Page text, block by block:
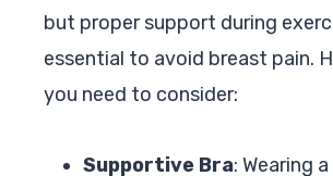
but proper support during
essential to avoid breast pain.
you need to consider:
Supportive Bra: Wearing